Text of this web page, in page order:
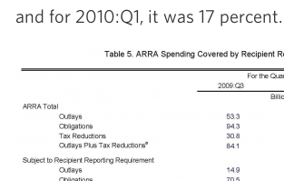
and for 2010:Q1, it was 17 percent.